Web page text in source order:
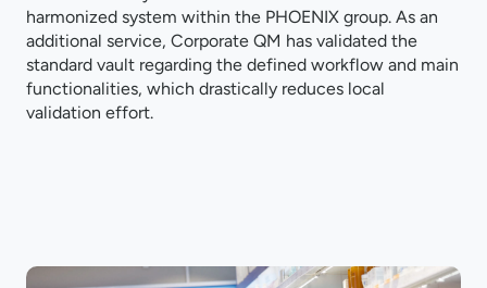
harmonized system within the PHOENIX group. As an
additional service, Corporate QM has validated the
standard vault regarding the defined workflow and main
functionalities, which drastically reduces local
validation effort.